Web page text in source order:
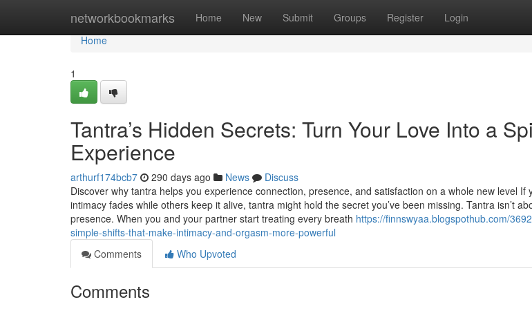
networkbookmarks Home New Submit Groups Register Login
Home
Home
1
Tantra’s Hidden Secrets: Turn Your Love Into a
Experience
arthurf174bcb7 290 days ago News
Discuss
Discover why tantra helps you experience connection, presence, and satisfaction on a whole new level If
intimacy fades while others keep it alive, tantra might hold the secret you’ve been missing. Tantra isn’t
presence. When you and your partner start treating every breath https://finnswyaa.blogspothub.com/
simple-shifts-that-make-intimacy-and-orgasm-more-powerful
Comments
Who Upvoted
Comments